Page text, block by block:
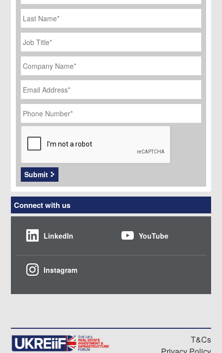
Last
Name
Job
Title
*
Company
Name *
Email
Address *
Phone
Number *
CAPTCHA
Submit
Connect with us
LinkedIn YouTube
Instagram
T&Cs